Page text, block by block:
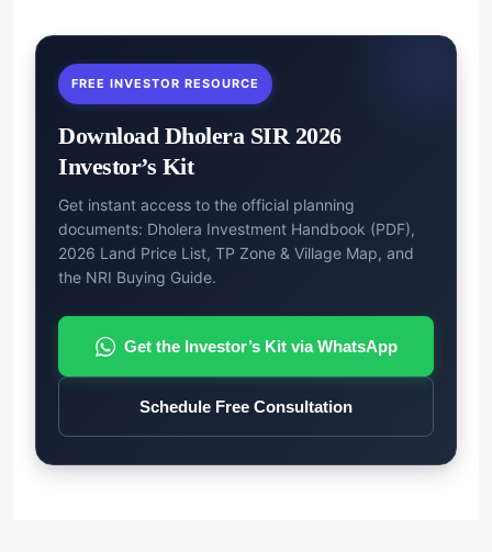
FREE INVESTOR RESOURCE
Download Dholera SIR 2026
Investor’s Kit
Get instant access to the official planning
documents: Dholera Investment Handbook (PDF),
2026 Land Price List, TP Zone & Village Map, and
the NRI Buying Guide.
Get the Investor’s Kit via WhatsApp
Schedule Free Consultation